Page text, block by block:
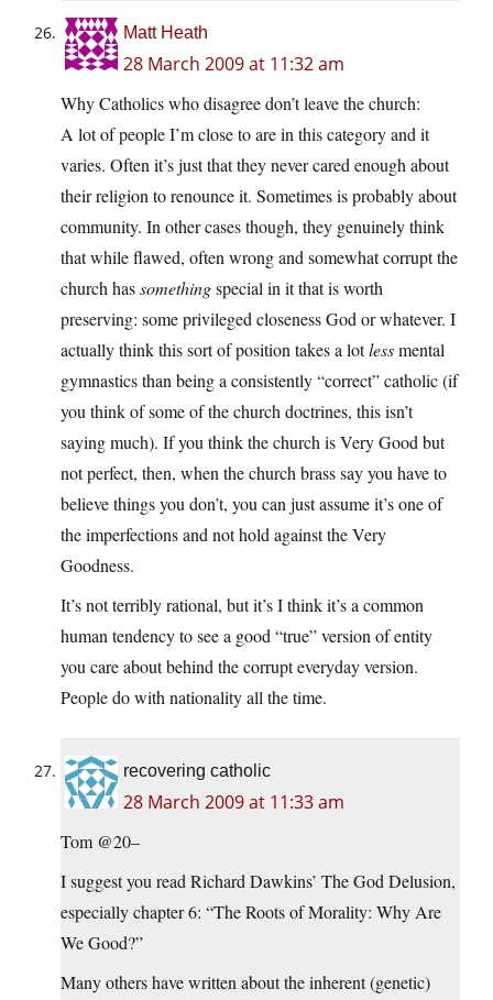
Matt Heath
28 March 2009 at 11:32 am
Why Catholics who disagree don’t leave the church:
A lot of people I’m close to are in this category and it
varies. Often it’s just that they never cared enough about
their religion to renounce it. Sometimes is probably about
community. In other cases though, they genuinely think
that while flawed, often wrong and somewhat corrupt the
church hassomethingspecial in it that is worth
preserving: some privileged closeness God or whatever. I
actually think this sort of position takes a lotlessmental
gymnastics than being a consistently “correct” catholic (if
you think of some of the church doctrines, this isn’t
saying much). If you think the church is Very Good but
not perfect, then, when the church brass say you have to
believe things you don’t, you can just assume it’s one of
the imperfections and not hold against the Very
Goodness.
It’s not terribly rational, but it’s I think it’s a common
human tendency to see a good “true” version of entity
you care about behind the corrupt everyday version.
People do with nationality all the time.
recovering catholic
28 March 2009 at 11:33 am
Tom @20–
I suggest you read Richard Dawkins’ The God Delusion,
especially chapter 6: “The Roots of Morality: Why Are
We Good?”
Many others have written about the inherent (genetic)